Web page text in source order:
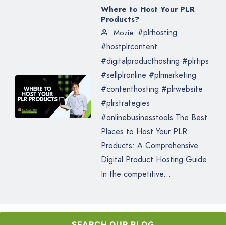
Where to Host Your PLR
Products?
Mozie #plrhosting
#hostplrcontent
#digitalproducthosting #plrtips
#sellplronline #plrmarketing
#contenthosting #plrwebsite
#plrstrategies
#onlinebusinesstools The Best
Places to Host Your PLR
Products: A Comprehensive
Digital Product Hosting Guide
In the competitive...